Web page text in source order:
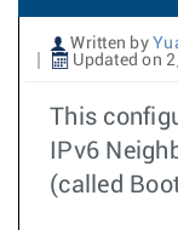
Written by
Updated on
This
IPv6
(called